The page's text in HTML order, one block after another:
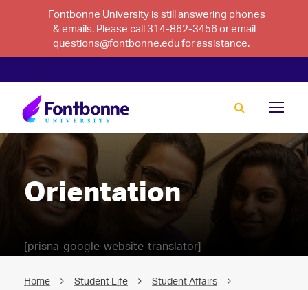
Fontbonne University is still answering phones
& emails. Please call 314-862-3456 or email
questions@fontbonne.edu for assistance.
[prisna-google-website-translator]
Orientation
Home Student Life
Student Affairs